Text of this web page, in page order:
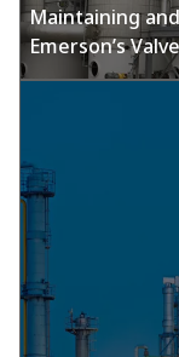
Maintaining
Emerson’s